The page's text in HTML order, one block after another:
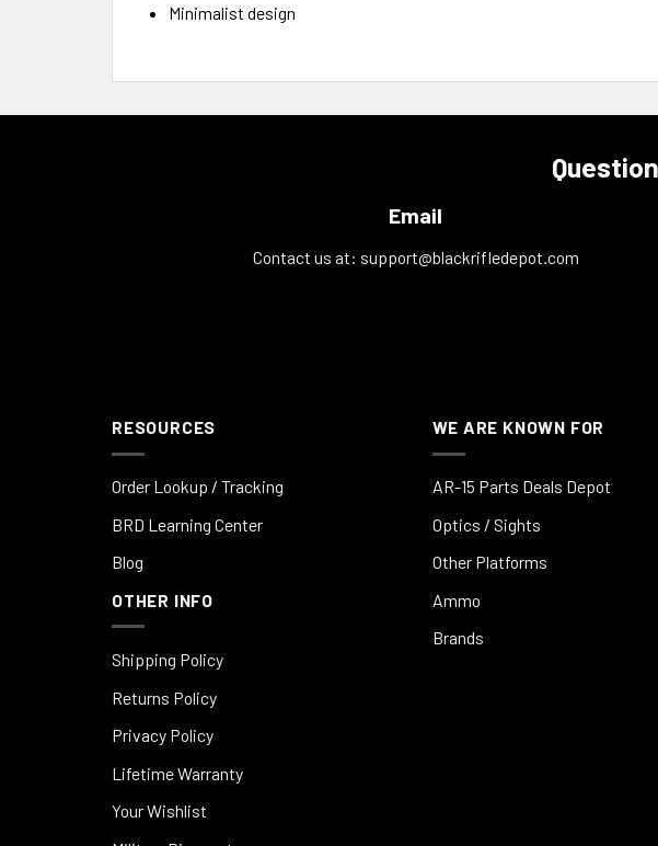
Minimalist design
Email
Contact us at: support@blackrifledepot.com
RESOURCES
Order Lookup / Tracking
BRD Learning Center
Blog
OTHER INFO
Shipping Policy
Returns Policy
Privacy Policy
Lifetime Warranty
Your Wishlist
WE ARE KNOWN FOR
AR-15 Parts Deals Depot
Optics / Sights
Other Platforms
Ammo
Brands